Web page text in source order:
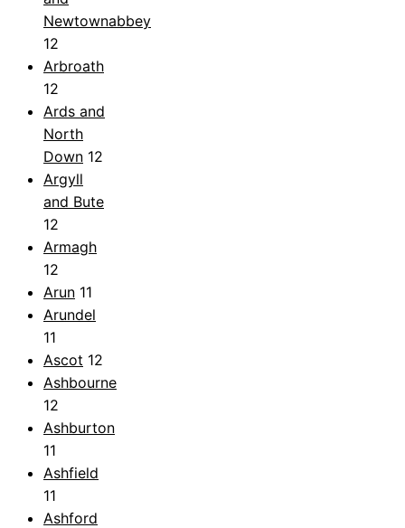
Newtownabbey
12
Arbroath
12
Ards and
North
Down 12
Argyll
and Bute
12
Armagh
12
Arun 11
Arundel
11
Ascot 12
Ashbourne
12
Ashburton
11
Ashfield
11
Ashford